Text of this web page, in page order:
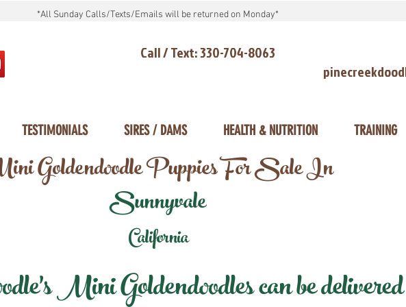
*All Sunday Calls/Texts/Emails will be returned on Monday*
Call / Text: 330-704-8063
TESTIMONIALS SIRES / DAMS HEALTH & NUTRITION TRAINING
Goldendoodle Puppies For Sale In
Sunnyvale
California
Mini Goldendoodles can be